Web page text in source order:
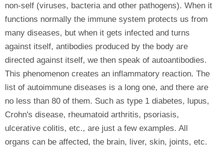
non-self (viruses, bacteria and other pathogens). When it
functions normally the immune system protects us from
many diseases, but when it gets infected and turns
against itself, antibodies produced by the body are
directed against itself, we then speak of autoantibodies.
This phenomenon creates an inflammatory reaction. The
list of autoimmune diseases is a long one, and there are
no less than 80 of them. Such as type 1 diabetes, lupus,
Crohn's disease, rheumatoid arthritis, psoriasis,
ulcerative colitis, etc., are just a few examples. All
organs can be affected, the brain, liver, skin, joints, etc.